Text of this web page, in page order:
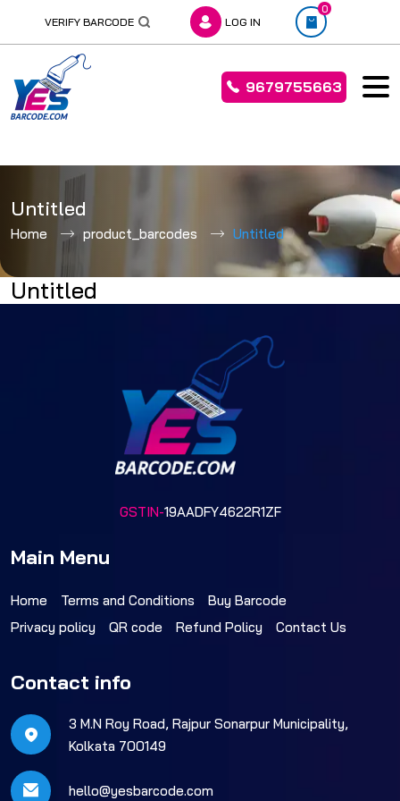
to
content
VERIFY BARCODE LOG IN
0
9679755663
Untitled
Home product_barcodes Untitled
Untitled
GSTIN-19AADFY4622R1ZF
Main Menu
Home Terms and Conditions
Buy Barcode
Privacy policy
QR code Refund Policy Contact Us
Contact info
3 M.N Roy Road, Rajpur Sonarpur Municipality,
Kolkata 700149
hello@yesbarcode.com